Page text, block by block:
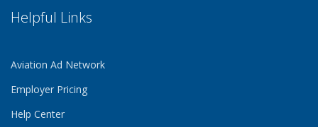
Helpful Links
Aviation Ad Network
Employer Pricing
Help Center